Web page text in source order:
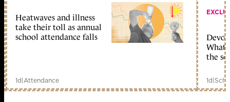
Heatwaves and illness
take their toll as annual
school attendance falls
1d|Attendance
What
the
1d|